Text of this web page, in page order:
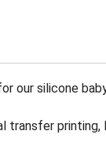
our silicone baby
transfer